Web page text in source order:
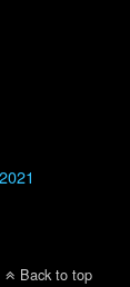
Back to top